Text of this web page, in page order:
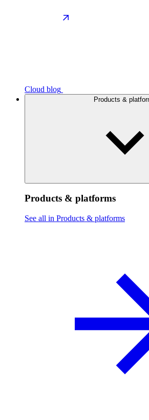
Cloud blog
Products &
Products & platforms
See all in Products & platforms